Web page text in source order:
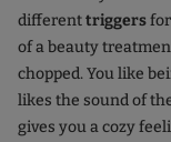
differenttriggers
of a beauty
chopped. You like
likes the sound of
gives you a cozy